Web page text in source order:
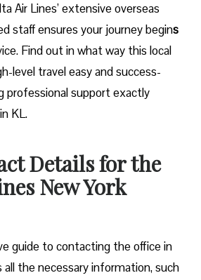
Air Lines’ extensive overseas
staff ensures your journey begins
Find out in what way this local
level travel easy and success-
professional support exactly
​‍​‌‍​‍‌​‍​‌‍​‍‌KL.
Details for the
New York
guide to contacting the office in
all the necessary information, such